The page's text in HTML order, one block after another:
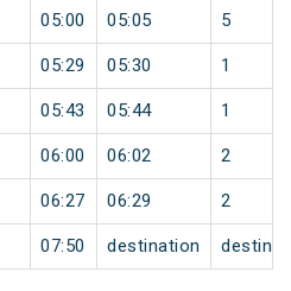
05:00 05:05 5
05:29 05:30 1
05:43 05:44 1
06:00 06:02 2
06:27 06:29 2
07:50 destination